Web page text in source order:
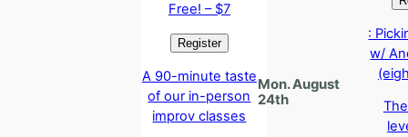
Free! – $7
A 90-minute taste
of our in-person
improv classes
Mon. August
24th
:
w/